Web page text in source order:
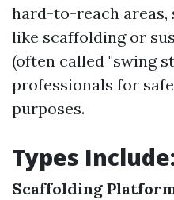
hard-to-reach areas,
like scaffolding or
(often called "swing
professionals for
purposes.
Types
Scaffolding